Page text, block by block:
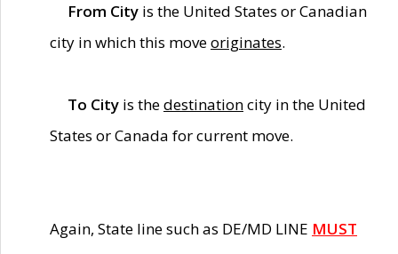
From City is the United States or Canadian
city in which this moveoriginates.
To City is thedestinationcity in the United
States or Canada for current move.
Again, State line such as DE/MD LINE MUST